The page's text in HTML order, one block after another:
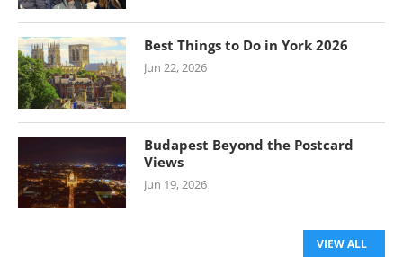
Best Things to Do in York 2026
Jun 22, 2026
Budapest Beyond the Postcard
Views
Jun 19, 2026
VIEW ALL